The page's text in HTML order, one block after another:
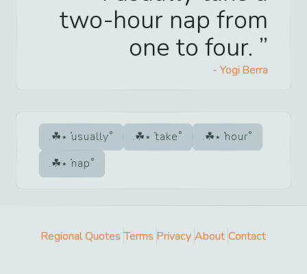
two-hour nap from
one to four.
- Yogi Berra
usually take
hour
nap
Regional Quotes Terms Privacy About Contact